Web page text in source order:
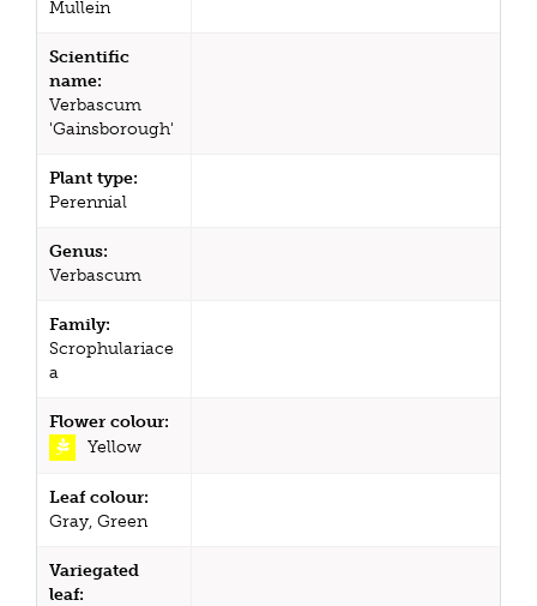
Mullein
Scientific
name:
Verbascum
'Gainsborough'
Plant type:
Perennial
Genus:
Verbascum
Family:
Scrophulariace
a
Flower colour:
Yellow
Leaf colour:
Gray, Green
Variegated
leaf: